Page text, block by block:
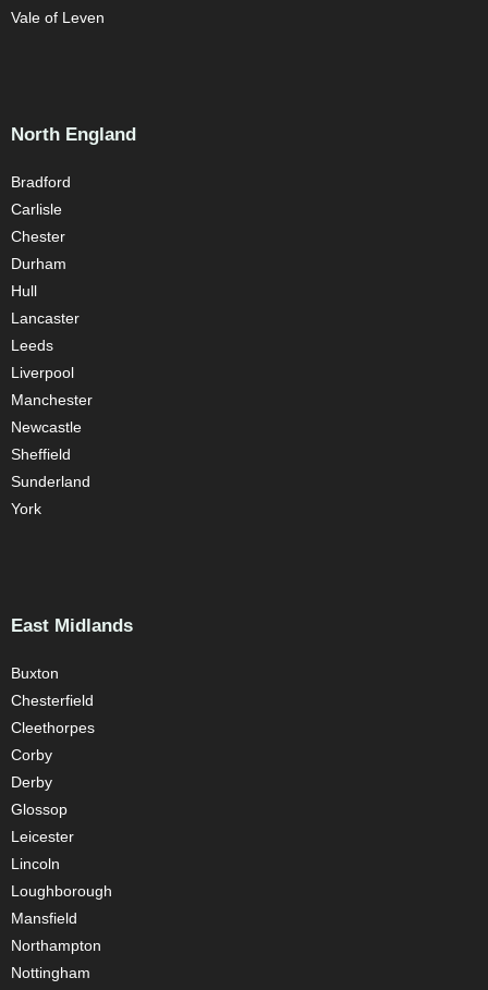
Vale of Leven
North England
Bradford
Carlisle
Chester
Durham
Hull
Lancaster
Leeds
Liverpool
Manchester
Newcastle
Sheffield
Sunderland
York
East Midlands
Buxton
Chesterfield
Cleethorpes
Corby
Derby
Glossop
Leicester
Lincoln
Loughborough
Mansfield
Northampton
Nottingham